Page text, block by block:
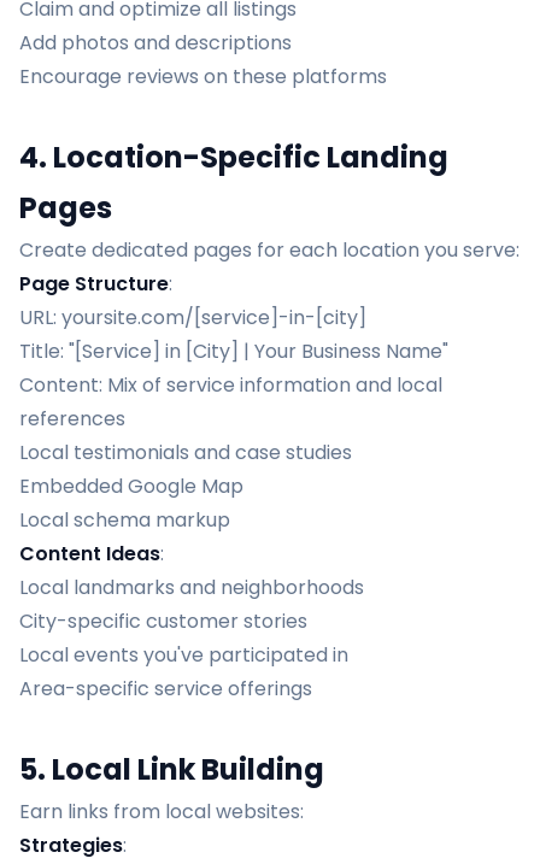
Claim and optimize all listings
Add photos and descriptions
Encourage reviews on these platforms
4. Location-Specific Landing
Pages
Create dedicated pages for each location you serve:
Page Structure:
URL: yoursite.com/[service]-in-[city]
Title: "[Service] in [City] | Your Business Name"
Content: Mix of service information and local
references
Local testimonials and case studies
Embedded Google Map
Local schema markup
Content Ideas:
Local landmarks and neighborhoods
City-specific customer stories
Local events you've participated in
Area-specific service offerings
5. Local Link Building
Earn links from local websites:
Strategies: